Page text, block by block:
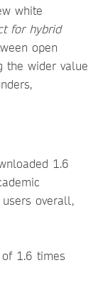
white
for hybrid
open
the wider value
1.6
overall,
1.6 times